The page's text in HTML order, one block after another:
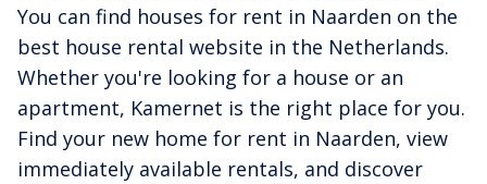
You can find houses for rent in Naarden on the
best house rental website in the Netherlands.
Whether you're looking for a house or an
apartment, Kamernet is the right place for you.
Find your new home for rent in Naarden, view
immediately available rentals, and discover